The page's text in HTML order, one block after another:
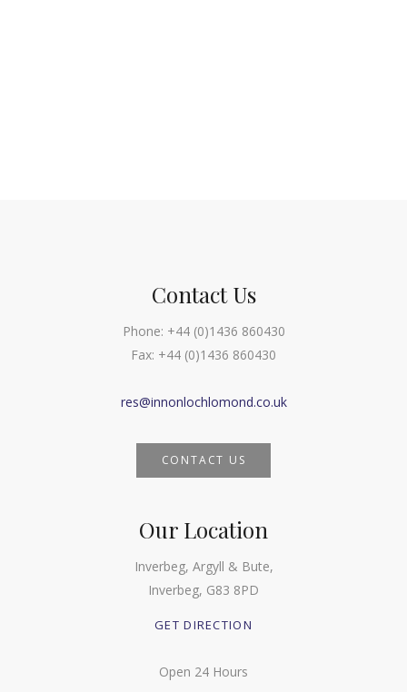
Contact Us
Phone: +44 (0)1436 860430
Fax: +44 (0)1436 860430
res@innonlochlomond.co.uk
CONTACT US
Our Location
Inverbeg, Argyll & Bute,
Inverbeg, G83 8PD
GET DIRECTION
Open 24 Hours